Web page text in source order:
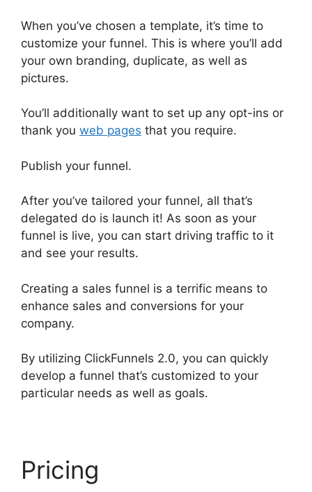
When you’ve chosen a template, it’s time to
customize your funnel. This is where you’ll add
your own branding, duplicate, as well as
pictures.
You’ll additionally want to set up any opt-ins or
thank you web pages that you require.
Publish your funnel.
After you’ve tailored your funnel, all that’s
delegated do is launch it! As soon as your
funnel is live, you can start driving traffic to it
and see your results.
Creating a sales funnel is a terrific means to
enhance sales and conversions for your
company.
By utilizing ClickFunnels 2.0, you can quickly
develop a funnel that’s customized to your
particular needs as well as goals.
Pricing